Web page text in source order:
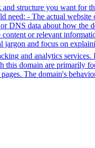
structure you want for
need: - The actual
DNS data about how
or relevant
and focus on
and analytics
this domain are
The domain's